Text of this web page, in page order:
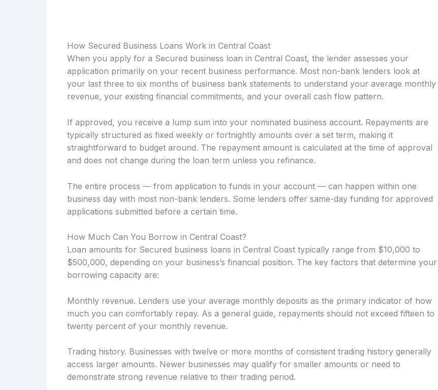
How Secured Business Loans Work in Central Coast
When you apply for a Secured business loan in Central Coast, the lender assesses your
application primarily on your recent business performance. Most non-bank lenders look at
your last three to six months of business bank statements to understand your average monthly
revenue, your existing financial commitments, and your overall cash flow pattern.
If approved, you receive a lump sum into your nominated business account. Repayments are
typically structured as fixed weekly or fortnightly amounts over a set term, making it
straightforward to budget around. The repayment amount is calculated at the time of approval
and does not change during the loan term unless you refinance.
The entire process — from application to funds in your account — can happen within one
business day with most non-bank lenders. Some lenders offer same-day funding for approved
applications submitted before a certain time.
How Much Can You Borrow in Central Coast?
Loan amounts for Secured business loans in Central Coast typically range from $10,000 to
$500,000, depending on your business’s financial position. The key factors that determine your
borrowing capacity are:
Monthly revenue. Lenders use your average monthly deposits as the primary indicator of how
much you can comfortably repay. As a general guide, repayments should not exceed fifteen to
twenty percent of your monthly revenue.
Trading history. Businesses with twelve or more months of consistent trading history generally
access larger amounts. Newer businesses may qualify for smaller amounts or need to
demonstrate strong revenue relative to their trading period.